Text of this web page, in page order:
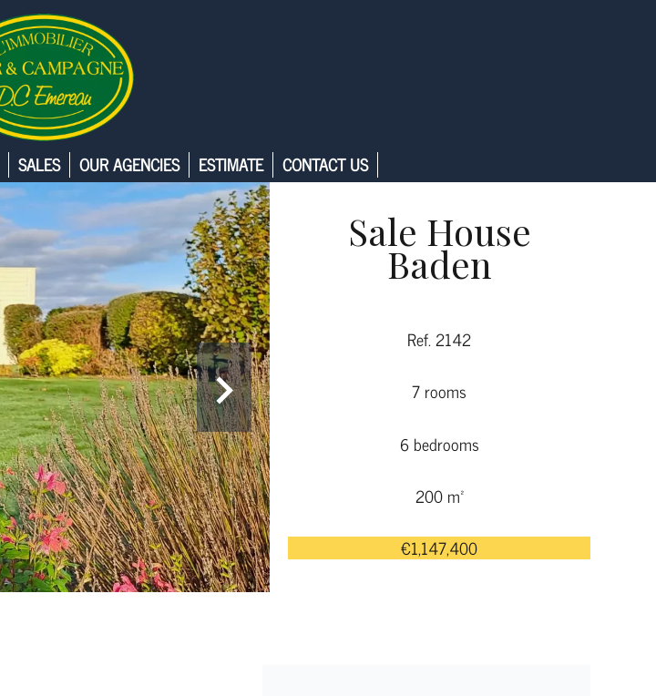
SALES OUR AGENCIES ESTIMATE CONTACT US
Sale House
Baden
Ref. 2142
7 rooms
6 bedrooms
200 m²
€1,147,400